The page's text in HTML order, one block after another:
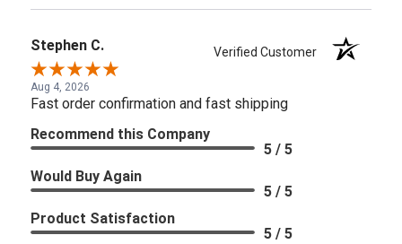
Stephen C. Verified Customer
Aug 4, 2026
Fast order confirmation and fast shipping
Recommend this Company
5 / 5
Would Buy Again
5 / 5
Product Satisfaction
5 / 5